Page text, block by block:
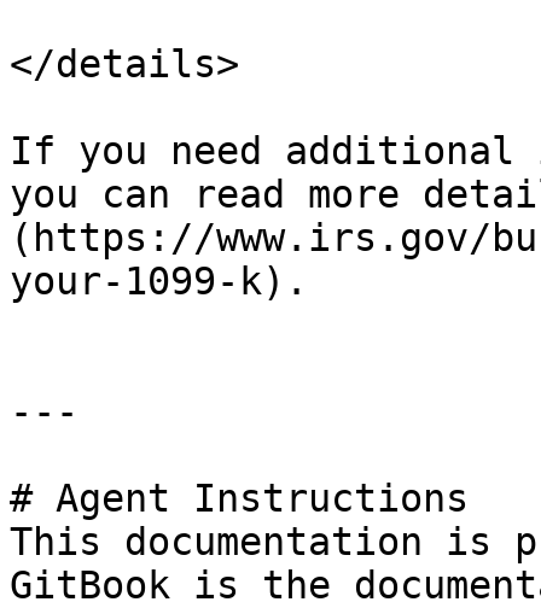
</details>
If you need additional
you can read more
(https://www.irs.gov/
your-1099-k).
---
# Agent Instructions
This documentation is
GitBook is the